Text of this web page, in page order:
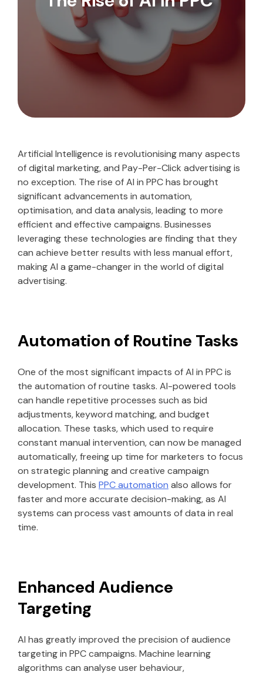
Artificial Intelligence is revolutionising many aspects
of digital marketing, and Pay-Per-Click advertising is
no exception. The rise of AI in PPC has brought
significant advancements in automation,
optimisation, and data analysis, leading to more
efficient and effective campaigns. Businesses
leveraging these technologies are finding that they
can achieve better results with less manual effort,
making AI a game-changer in the world of digital
advertising.
Automation of Routine Tasks
One of the most significant impacts of AI in PPC is
the automation of routine tasks. AI-powered tools
can handle repetitive processes such as bid
adjustments, keyword matching, and budget
allocation. These tasks, which used to require
constant manual intervention, can now be managed
automatically, freeing up time for marketers to focus
on strategic planning and creative campaign
development. This PPC automation also allows for
faster and more accurate decision-making, as AI
systems can process vast amounts of data in real
time.
Enhanced Audience
Targeting
AI has greatly improved the precision of audience
targeting in PPC campaigns. Machine learning
algorithms can analyse user behaviour,